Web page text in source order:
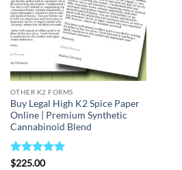
OTHER K2 FORMS
Buy Legal High K2 Spice Paper
Online | Premium Synthetic
Cannabinoid Blend
Rated5
$225.00